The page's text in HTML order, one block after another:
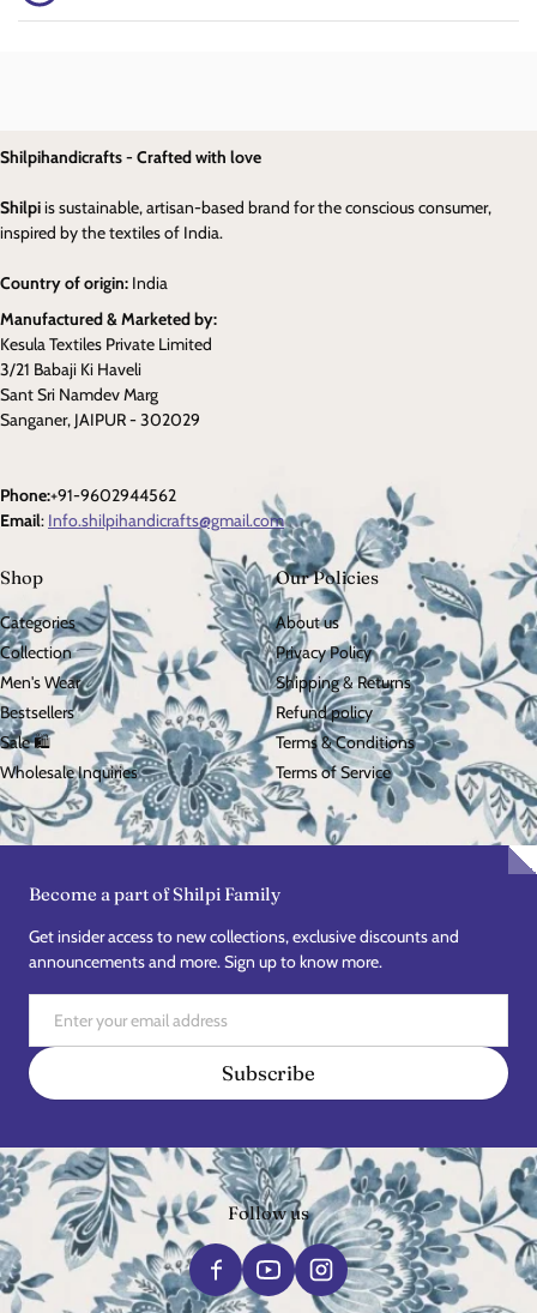
Shilpihandicrafts - Crafted with love
Shilpiis sustainable, artisan-based brand for the conscious consumer,
inspired by the textiles of India.
Country of origin: India
Manufactured & Marketed by:
Kesula Textiles Private Limited
3/21 Babaji Ki Haveli
Sant Sri Namdev Marg
Sanganer, JAIPUR - 302029
Phone:+91-9602944562
Email: Info.shilpihandicrafts@gmail.com
Shop
Categories
Collection
Men's Wear
Bestsellers
Sale 🛍️
Wholesale Inquiries
Our Policies
About us
Privacy Policy
Shipping & Returns
Refund policy
Terms & Conditions
Terms of Service
Become a part of Shilpi Family
Get insider access to new collections, exclusive discounts and
announcements and more. Sign up to know more.
Subscribe
Follow us